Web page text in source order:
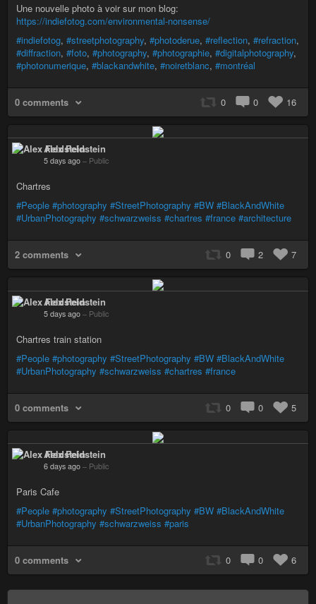
Une nouvelle photo à voir sur mon blog:
https://indiefotog.com/environmental-nonsense/
#indiefotog, #streetphotography, #photoderue, #reflection, #refraction,
#diffraction, #foto, #photography, #photographie, #digitalphotography,
#photonumerique, #blackandwhite, #noiretblanc, #montréal
0 comments 0 0 16
Alex Feldstein
5 days ago – Public
Chartres
#People #photography #StreetPhotography #BW #BlackAndWhite
#UrbanPhotography #schwarzweiss #chartres #france #architecture
2 comments 0 2 7
Alex Feldstein
5 days ago – Public
Chartres train station
#People #photography #StreetPhotography #BW #BlackAndWhite
#UrbanPhotography #schwarzweiss #chartres #france
0 comments 0 0 5
Alex Feldstein
6 days ago – Public
Paris Cafe
#People #photography #StreetPhotography #BW #BlackAndWhite
#UrbanPhotography #schwarzweiss #paris
0 comments 0 0 6